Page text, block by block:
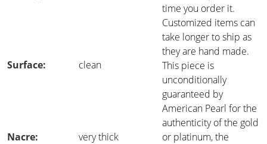
time you order it.
Customized items can
take longer to ship as
they are hand made.
This piece is
unconditionally
guaranteed by
American Pearl for the
authenticity of the gold
or platinum, the
Surface: clean
Nacre: very thick